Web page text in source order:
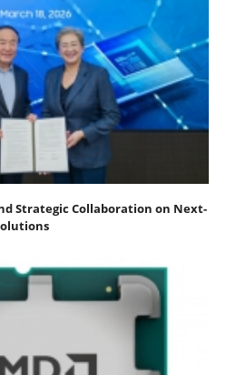
Strategic Collaboration on Next-